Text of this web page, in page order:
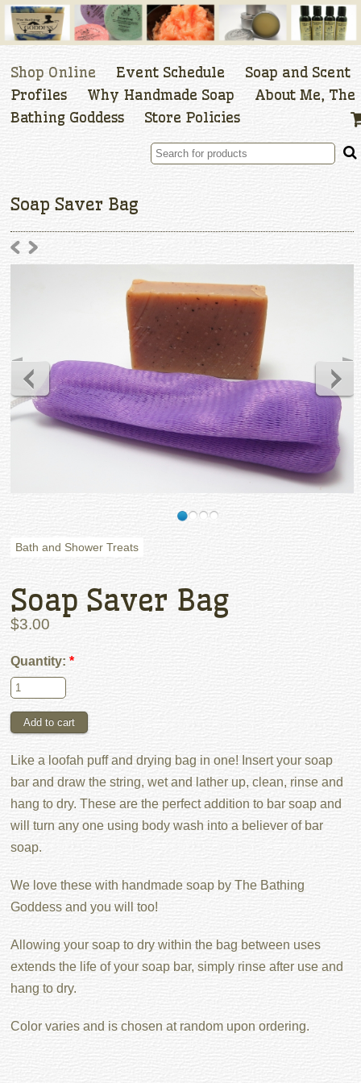
Shop Online Event Schedule
Soap and Scent
Profiles
Why Handmade Soap
About Me, The
Bathing Goddess
Store Policies
Soap Saver Bag
Bath and Shower Treats
Soap Saver Bag
$3.00
Quantity:*
Like a loofah puff and drying bag in one! Insert your soap
bar and draw the string, wet and lather up, clean, rinse and
hang to dry. These are the perfect addition to bar soap and
will turn any one using body wash into a believer of bar
soap.
We love these with handmade soap by The Bathing
Goddess and you will too!
Allowing your soap to dry within the bag between uses
extends the life of your soap bar, simply rinse after use and
hang to dry.
Color varies and is chosen at random upon ordering.